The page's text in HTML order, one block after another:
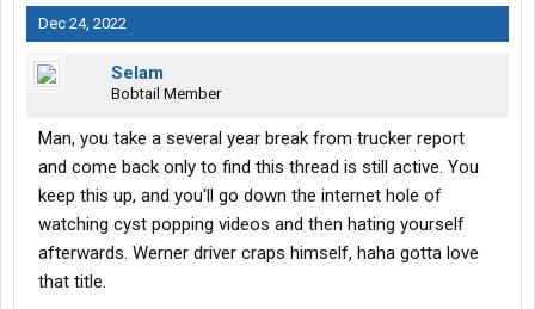
Dec 24, 2022
Selam
Bobtail Member
Man, you take a several year break from trucker report
and come back only to find this thread is still active. You
keep this up, and you'll go down the internet hole of
watching cyst popping videos and then hating yourself
afterwards. Werner driver craps himself, haha gotta love
that title.